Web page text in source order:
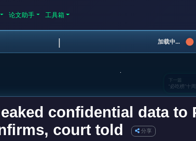
论文助手 工具箱
| 加载中...
下一篇
“必吃榜”十
confidential data to
court told
分享